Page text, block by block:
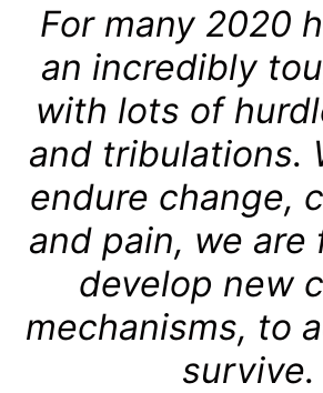
For many 2020
an incredibly
with lots of
and tribulations.
endure change,
and pain, we are
develop new
mechanisms, to
survive.